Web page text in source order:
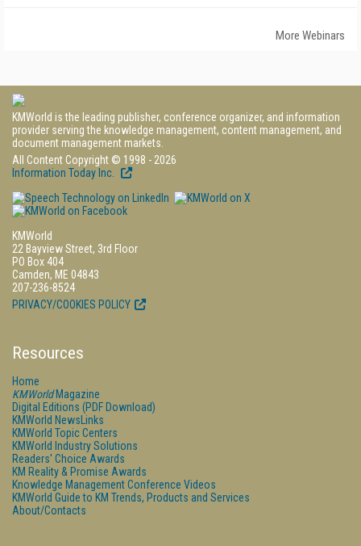
More Webinars
KMWorld is the leading publisher, conference organizer, and information
provider serving the knowledge management, content management, and
document management markets.
All Content Copyright © 1998 - 2026
Information Today Inc.
KMWorld
22 Bayview Street, 3rd Floor
PO Box 404
Camden, ME 04843
207-236-8524
PRIVACY/COOKIES POLICY
Resources
Home
KMWorldMagazine
Digital Editions (PDF Download)
KMWorld NewsLinks
KMWorld Topic Centers
KMWorld Industry Solutions
Readers' Choice Awards
KM Reality & Promise Awards
Knowledge Management Conference Videos
KMWorld Guide to KM Trends, Products and Services
About/Contacts